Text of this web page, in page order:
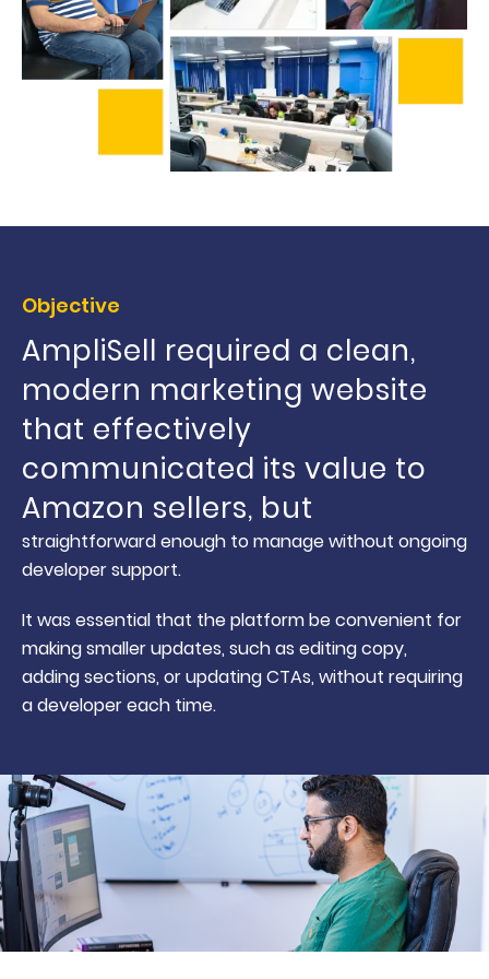
Objective
AmpliSell required a clean,
modern marketing website
that effectively
communicated its value to
Amazon sellers, but
straightforward enough to manage without ongoing
developer support.
It was essential that the platform be convenient for
making smaller updates, such as editing copy,
adding sections, or updating CTAs, without requiring
a developer each time.